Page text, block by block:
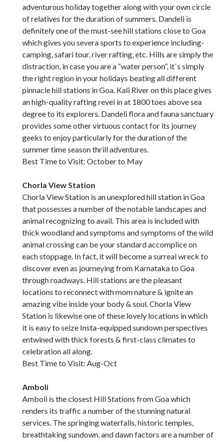
adventurous holiday together along with your own circle
of relatives for the duration of summers. Dandeli is
definitely one of the must-see hill stations close to Goa
which gives you severa sports to experience including-
camping, safari tour, river rafting, etc. Hills are simply the
distraction, in case you are a “water person”, it`s simply
the right region in your holidays beating all different
pinnacle hill stations in Goa. Kali River on this place gives
an high-quality rafting revel in at 1800 toes above sea
degree to its explorers. Dandeli flora and fauna sanctuary
provides some other virtuous contact for its journey
geeks to enjoy particularly for the duration of the
summer time season thrill adventures.
Best Time to Visit: October to May
Chorla View Station
Chorla View Station is an unexplored hill station in Goa
that possesses a number of the notable landscapes and
animal recognizing to avail. This area is included with
thick woodland and symptoms and symptoms of the wild
animal crossing can be your standard accomplice on
each stoppage. In fact, it will become a surreal wreck to
discover even as journeying from Karnataka to Goa
through roadways. Hill stations are the pleasant
locations to reconnect with mom nature & ignite an
amazing vibe inside your body & soul. Chorla View
Station is likewise one of these lovely locations in which
it is easy to seize Insta-equipped sundown perspectives
entwined with thick forests & first-class climates to
celebration all along.
Best Time to Visit: Aug-Oct
Amboli
Amboli is the closest Hill Stations from Goa which
renders its traffic a number of the stunning natural
services. The springing waterfalls, historic temples,
breathtaking sundown, and dawn factors are a number of